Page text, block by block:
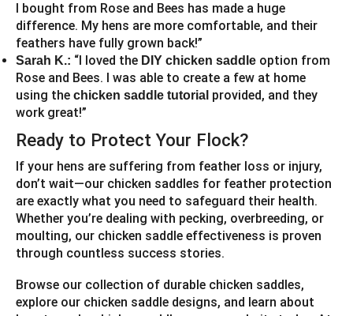
I bought from Rose and Bees has made a huge
difference. My hens are more comfortable, and their
feathers have fully grown back!”
Sarah K.: “I loved the DIY chicken saddle option from
Rose and Bees. I was able to create a few at home
using the chicken saddle tutorial provided, and they
work great!”
Ready to Protect Your Flock?
If your hens are suffering from feather loss or injury,
don’t wait—our chicken saddles for feather protection
are exactly what you need to safeguard their health.
Whether you’re dealing with pecking, overbreeding, or
moulting, our chicken saddle effectiveness is proven
through countless success stories.
Browse our collection of durable chicken saddles,
explore our chicken saddle designs, and learn about